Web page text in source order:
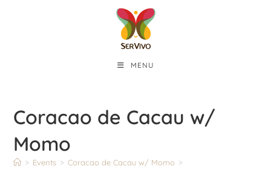
MENU
Coracao de Cacau w/
Momo
> Events > Coracao de Cacau w/ Momo >